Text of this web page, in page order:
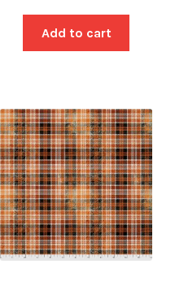
price
was:
$8.99.
price
$6.50.
Add to cart